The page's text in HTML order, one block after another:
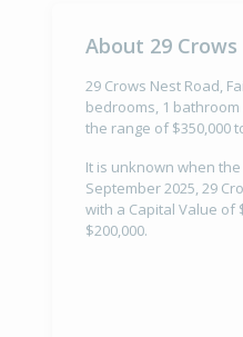
About 29
29 Crows Nest Road,
bedrooms, 1
the range of $350,000
It is unknown when
September 2025, 29
with a Capital Value of
$200,000.